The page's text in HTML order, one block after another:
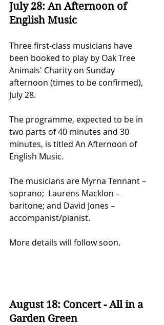
July 28: An Afternoon of
English Music
Three first-class musicians have
been booked to play by Oak Tree
Animals' Charity on Sunday
afternoon (times to be confirmed),
July 28.
The programme, expected to be in
two parts of 40 minutes and 30
minutes, is titled An Afternoon of
English Music.
The musicians are Myrna Tennant –
soprano;  Laurens Macklon –
baritone; and David Jones –
accompanist/pianist.
More details will follow soon.
August 18: Concert - All in a
Garden Green